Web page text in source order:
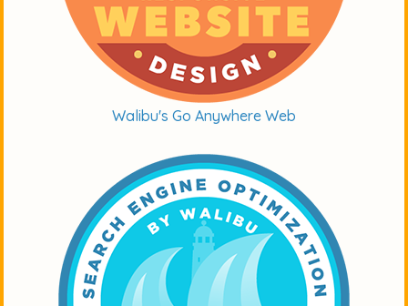
Walibu's Go Anywhere Web